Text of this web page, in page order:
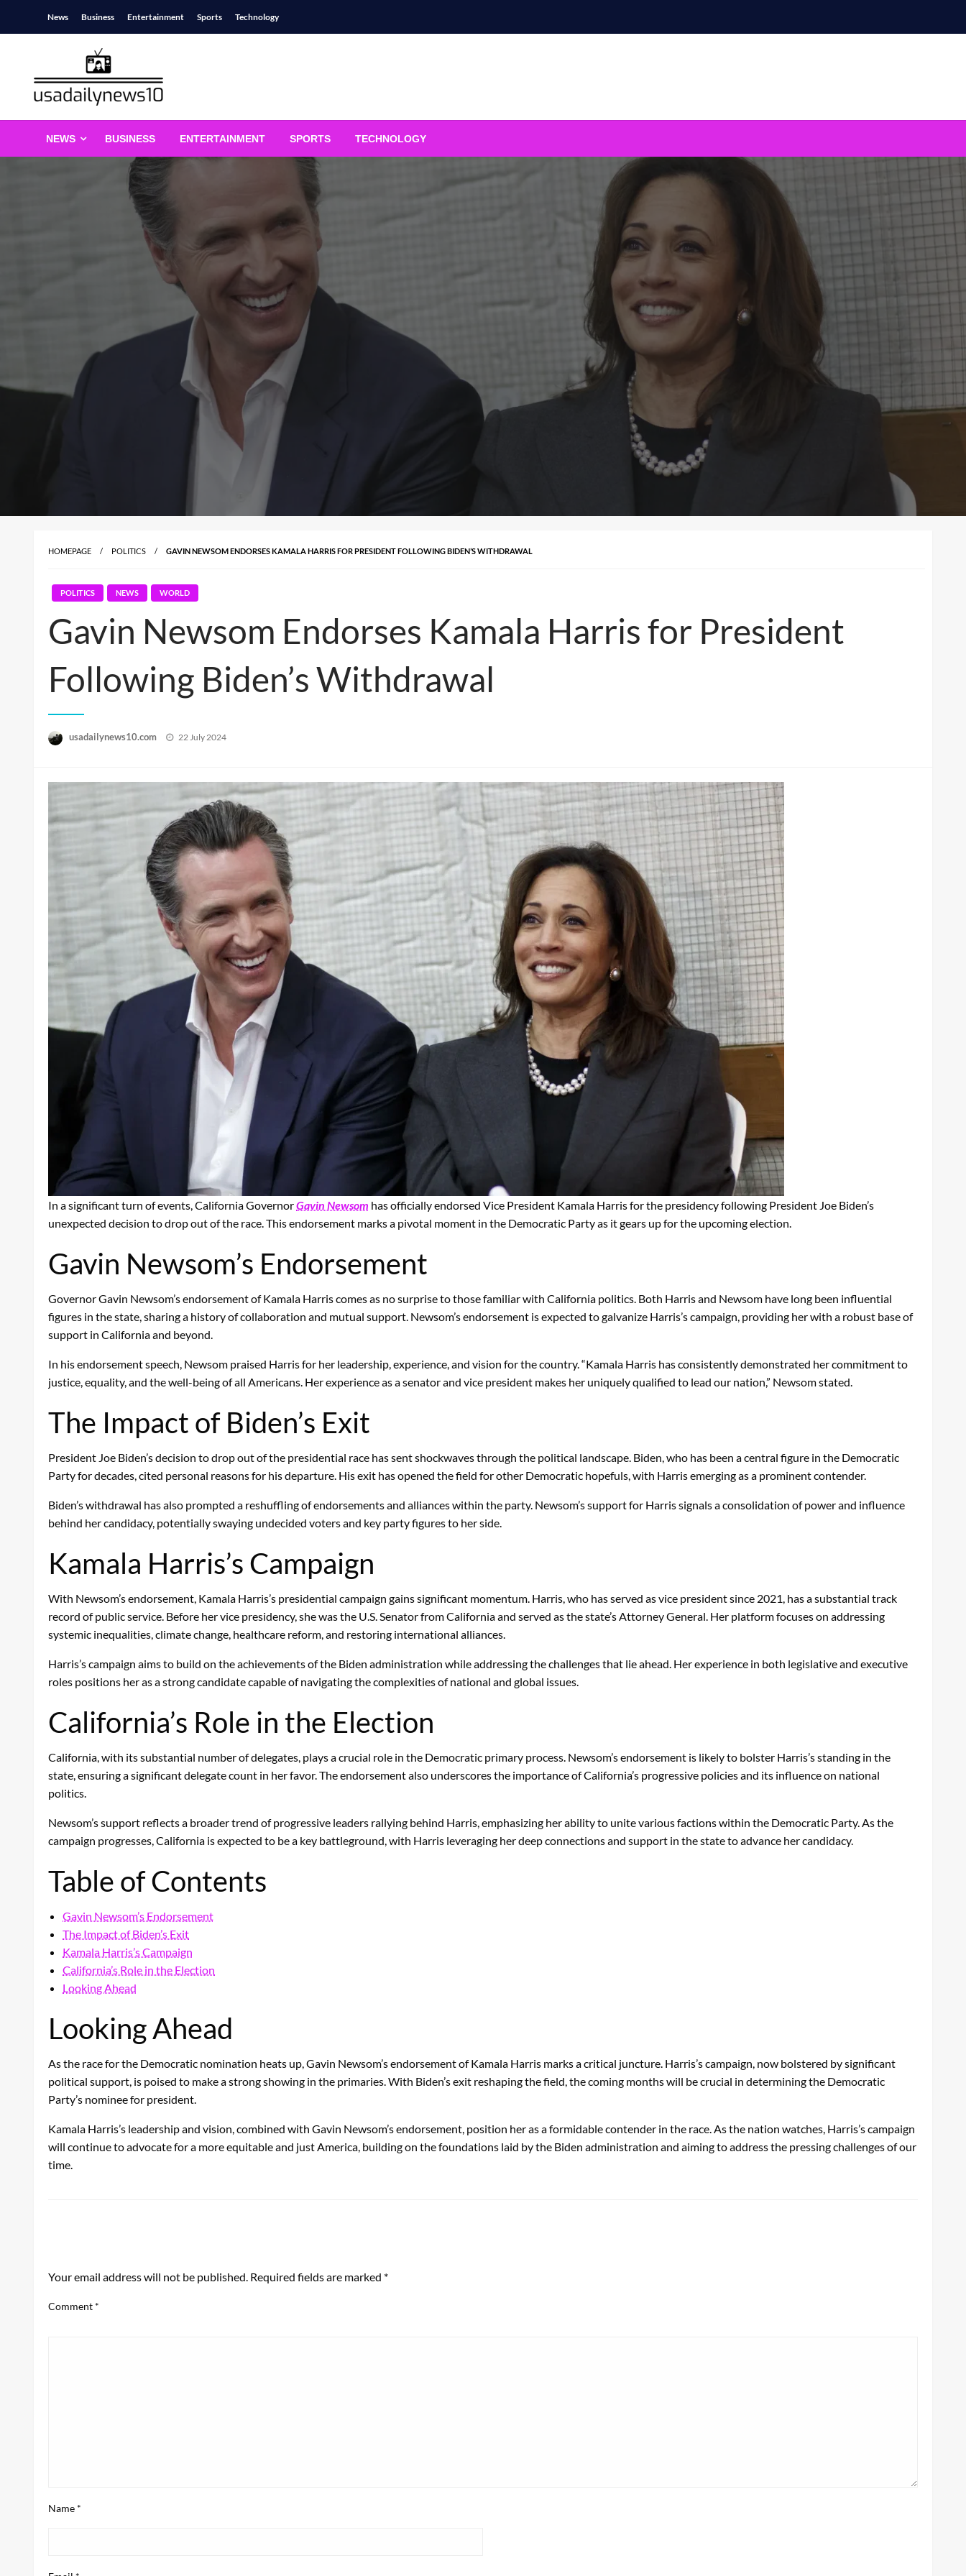
News Business Entertainment Sports Technology
usadailynews10.com
NEWS BUSINESS ENTERTAINMENT SPORTS TECHNOLOGY
HOMEPAGE POLITICS GAVIN NEWSOM ENDORSES KAMALA HARRIS FOR PRESIDENT FOLLOWING BIDEN’S WITHDRAWAL
POLITICS NEWS WORLD
Gavin Newsom Endorses Kamala Harris for President
Following Biden’s Withdrawal
usadailynews10.com
Posted
22 July 2024
In a significant turn of events, California GovernorGavin Newsom has officially endorsed Vice President Kamala Harris for the presidency following President Joe Biden’s
unexpected decision to drop out of the race. This endorsement marks a pivotal moment in the Democratic Party as it gears up for the upcoming election.
Gavin Newsom’s Endorsement
Governor Gavin Newsom’s endorsement of Kamala Harris comes as no surprise to those familiar with California politics. Both Harris and Newsom have long been influential
figures in the state, sharing a history of collaboration and mutual support. Newsom’s endorsement is expected to galvanize Harris’s campaign, providing her with a robust base of
support in California and beyond.
In his endorsement speech, Newsom praised Harris for her leadership, experience, and vision for the country. “Kamala Harris has consistently demonstrated her commitment to
justice, equality, and the well-being of all Americans. Her experience as a senator and vice president makes her uniquely qualified to lead our nation,” Newsom stated.
The Impact of Biden’s Exit
President Joe Biden’s decision to drop out of the presidential race has sent shockwaves through the political landscape. Biden, who has been a central figure in the Democratic
Party for decades, cited personal reasons for his departure. His exit has opened the field for other Democratic hopefuls, with Harris emerging as a prominent contender.
Biden’s withdrawal has also prompted a reshuffling of endorsements and alliances within the party. Newsom’s support for Harris signals a consolidation of power and influence
behind her candidacy, potentially swaying undecided voters and key party figures to her side.
Kamala Harris’s Campaign
With Newsom’s endorsement, Kamala Harris’s presidential campaign gains significant momentum. Harris, who has served as vice president since 2021, has a substantial track
record of public service. Before her vice presidency, she was the U.S. Senator from California and served as the state’s Attorney General. Her platform focuses on addressing
systemic inequalities, climate change, healthcare reform, and restoring international alliances.
Harris’s campaign aims to build on the achievements of the Biden administration while addressing the challenges that lie ahead. Her experience in both legislative and executive
roles positions her as a strong candidate capable of navigating the complexities of national and global issues.
California’s Role in the Election
California, with its substantial number of delegates, plays a crucial role in the Democratic primary process. Newsom’s endorsement is likely to bolster Harris’s standing in the
state, ensuring a significant delegate count in her favor. The endorsement also underscores the importance of California’s progressive policies and its influence on national
politics.
Newsom’s support reflects a broader trend of progressive leaders rallying behind Harris, emphasizing her ability to unite various factions within the Democratic Party. As the
campaign progresses, California is expected to be a key battleground, with Harris leveraging her deep connections and support in the state to advance her candidacy.
Table of Contents
Gavin Newsom’s Endorsement
The Impact of Biden’s Exit
Kamala Harris’s Campaign
California’s Role in the Election
Looking Ahead
Looking Ahead
As the race for the Democratic nomination heats up, Gavin Newsom’s endorsement of Kamala Harris marks a critical juncture. Harris’s campaign, now bolstered by significant
political support, is poised to make a strong showing in the primaries. With Biden’s exit reshaping the field, the coming months will be crucial in determining the Democratic
Party’s nominee for president.
Kamala Harris’s leadership and vision, combined with Gavin Newsom’s endorsement, position her as a formidable contender in the race. As the nation watches, Harris’s campaign
will continue to advocate for a more equitable and just America, building on the foundations laid by the Biden administration and aiming to address the pressing challenges of our
time.
Your email address will not be published. Required fields are marked *
Comment *
Name *